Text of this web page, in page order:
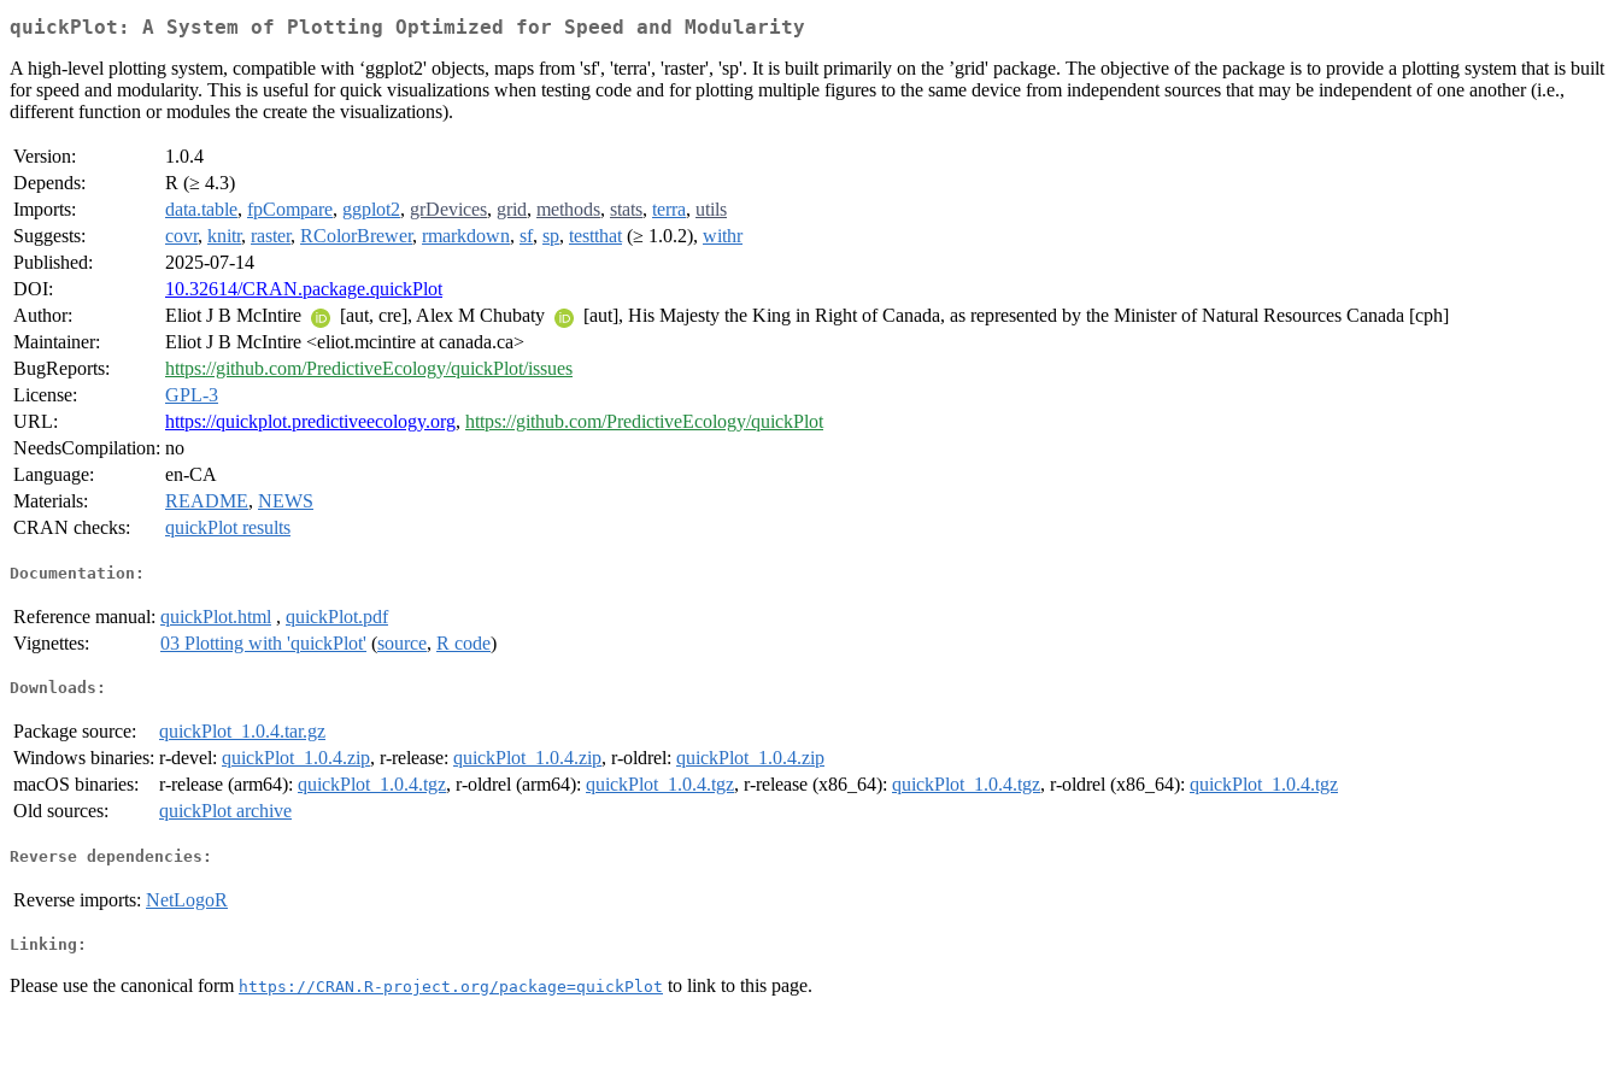
quickPlot: A System of Plotting Optimized for Speed and Modularity
A high-level plotting system, compatible with ‘ggplot2' objects, maps from 'sf', 'terra', 'raster', 'sp'. It is built primarily on the ’grid' package. The objective of the package is to provide a plotting system that is built
for speed and modularity. This is useful for quick visualizations when testing code and for plotting multiple figures to the same device from independent sources that may be independent of one another (i.e.,
different function or modules the create the visualizations).
Version:
1.0.4
Depends:
R (≥ 4.3)
Imports:
data.table, fpCompare, ggplot2, grDevices, grid, methods, stats, terra, utils
Suggests:
covr, knitr, raster, RColorBrewer, rmarkdown, sf, sp, testthat (≥ 1.0.2), withr
Published:
2025-07-14
DOI:
10.32614/CRAN.package.quickPlot
Author:
Eliot J B McIntire [aut, cre], Alex M Chubaty
[aut], His Majesty the King in Right of Canada, as represented by the Minister of Natural Resources Canada [cph]
Maintainer:
Eliot J B McIntire <eliot.mcintire at canada.ca>
BugReports:
https://github.com/PredictiveEcology/quickPlot/issues
License:
GPL-3
URL:
https://quickplot.predictiveecology.org, https://github.com/PredictiveEcology/quickPlot
NeedsCompilation: no
Language:
en-CA
Materials:
README, NEWS
CRAN checks:
quickPlot results
Documentation:
Reference manual: quickPlot.html , quickPlot.pdf
Vignettes:
03 Plotting with 'quickPlot' (source, R code)
Downloads:
Package source:
quickPlot_1.0.4.tar.gz
Windows binaries: r-devel: quickPlot_1.0.4.zip, r-release: quickPlot_1.0.4.zip, r-oldrel: quickPlot_1.0.4.zip
macOS binaries:
r-release (arm64): quickPlot_1.0.4.tgz, r-oldrel (arm64): quickPlot_1.0.4.tgz, r-release (x86_64): quickPlot_1.0.4.tgz, r-oldrel (x86_64): quickPlot_1.0.4.tgz
Old sources:
quickPlot archive
Reverse dependencies:
Reverse imports: NetLogoR
Linking:
Please use the canonical form https://CRAN.R-project.org/package=quickPlot to link to this page.